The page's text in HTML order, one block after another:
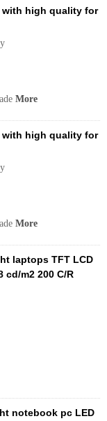
with high quality for
More
with high quality for
More
laptops TFT LCD
cd/m2 200 C/R
notebook pc LED